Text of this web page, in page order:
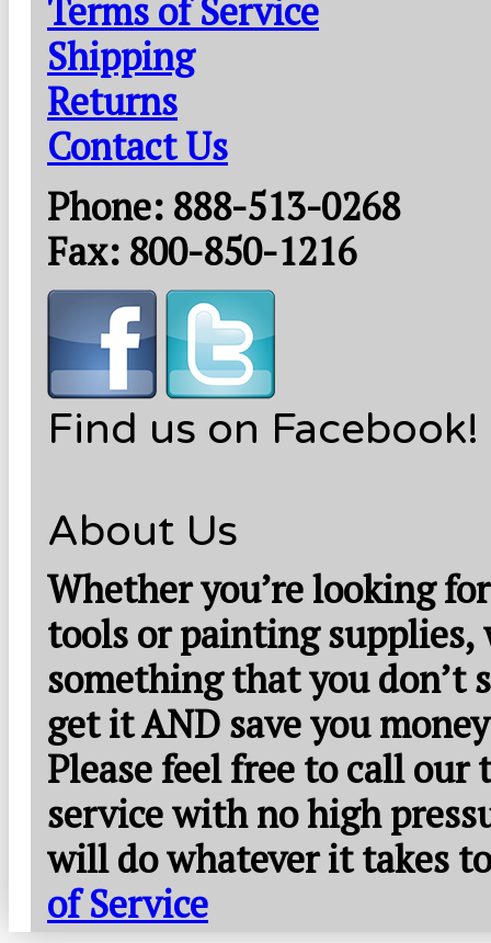
Terms of Service
Shipping
Returns
Contact Us
Phone: 888-513-0268
Fax: 800-850-1216
Find us on Facebook!
About Us
Whether you’re looking
tools or painting supplies,
something that you don’t
get it AND save you
Please feel free to call
service with no high
will do whatever it takes
of Service